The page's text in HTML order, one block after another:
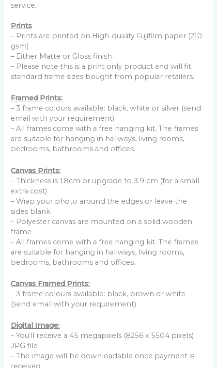
service.
Prints
– Prints are printed on High-quality Fujifilm paper (210
gsm)
– Either Matte or Gloss finish
– Please note this is a print only product and will fit
standard frame sizes bought from popular retailers.
Framed Prints:
– 3 frame colours available: black, white or silver (send
email with your requirement)
– All frames come with a free hanging kit. The frames
are suitable for hanging in hallways, living rooms,
bedrooms, bathrooms and offices.
Canvas Prints:
– Thickness is 1.8cm or upgrade to 3.9 cm (for a small
extra cost)
– Wrap your photo around the edges or leave the
sides blank
– Polyester canvas are mounted on a solid wooden
frame
– All frames come with a free hanging kit. The frames
are suitable for hanging in hallways, living rooms,
bedrooms, bathrooms and offices.
Canvas Framed Prints:
– 3 frame colours available: black, brown or white
(send email with your requirement)
Digital Image:
– You’ll receive a 45 megapixels (8256 x 5504 pixels)
JPG file
– The image will be downloadable once payment is
received